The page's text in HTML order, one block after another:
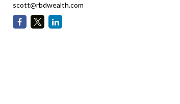
scott@rbdwealth.com